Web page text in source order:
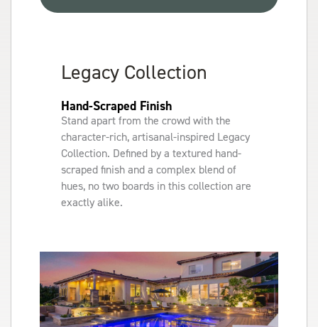
Legacy Collection
Hand-Scraped Finish
Stand apart from the crowd with the
character-rich, artisanal-inspired Legacy
Collection. Defined by a textured hand-
scraped finish and a complex blend of
hues, no two boards in this collection are
exactly alike.